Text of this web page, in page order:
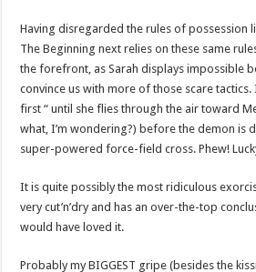
Having disregarded the rules of possession
The Beginning next relies on these same
the forefront, as Sarah displays impossible
convince us with more of those scare tactics.
first “ until she flies through the air toward
what, I’m wondering?) before the demon is
super-powered force-field cross. Phew!
It is quite possibly the most ridiculous
very cut’n’dry and has an over-the-top
would have loved it.
Probably my BIGGEST gripe (besides the